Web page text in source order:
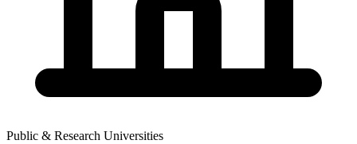
Public & Research Universities